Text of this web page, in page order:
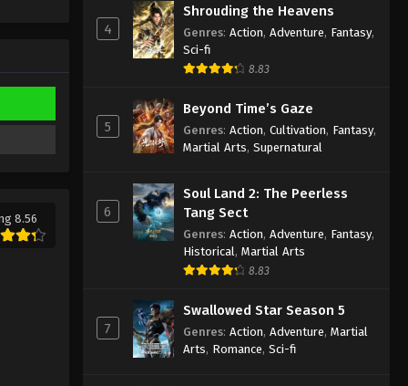
8.56
Against the Sky Supreme
Episode 168 Subtitle
Eps 168 - Against the Sky Supreme
Episode 168 Subtitle - February 3,
Against the Sky Supreme
Episode 167 Subtitle
Episode 167 Subtitle - January 30,
2023
Against the Sky Supreme
Episode 166 Subtitle
Eps 166 - Against the Sky Supreme
4
Shrouding the Heavens
Genres: Action, Adventure, Fantasy,
Sci-fi
8.83
5
Beyond Time’s Gaze
Genres: Action, Cultivation, Fantasy,
Martial Arts, Supernatural
6
Soul Land 2: The Peerless
Tang Sect
Genres: Action, Adventure, Fantasy,
Historical , Martial Arts
8.83
7
Swallowed Star Season 5
Genres: Action, Adventure, Martial
Arts, Romance, Sci-fi